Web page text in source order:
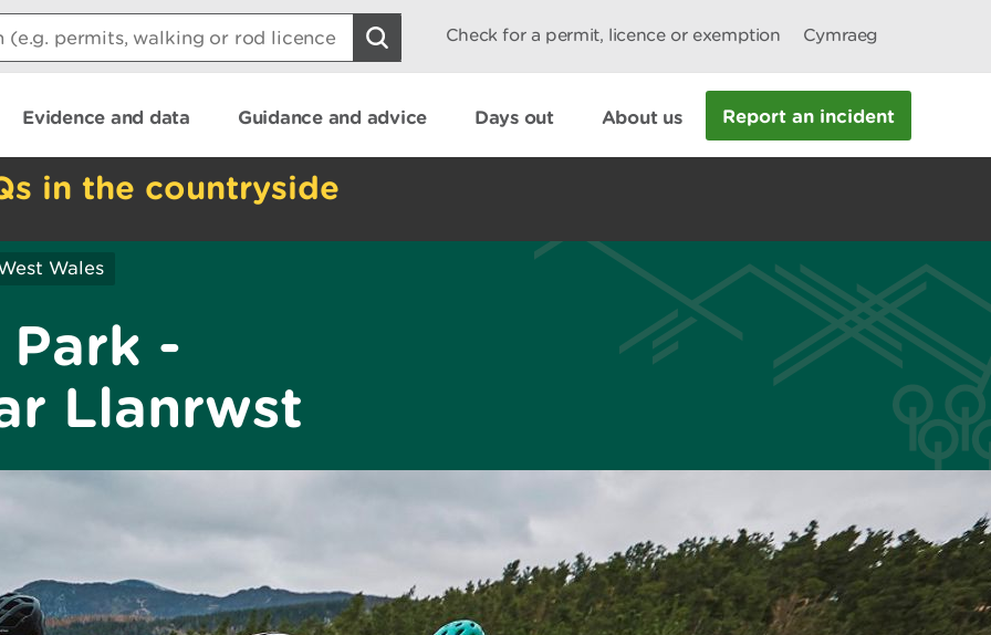
Check for a permit, licence or exemption Cymraeg
Evidence and data Guidance and advice Days out About us Report an incident
in the countryside
Wales
-
Llanrwst